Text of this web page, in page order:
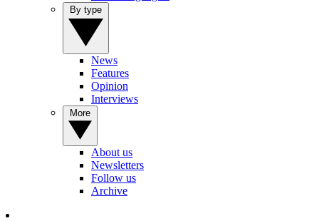
News
Features
Opinion
Interviews
About us
Newsletters
Follow us
Archive